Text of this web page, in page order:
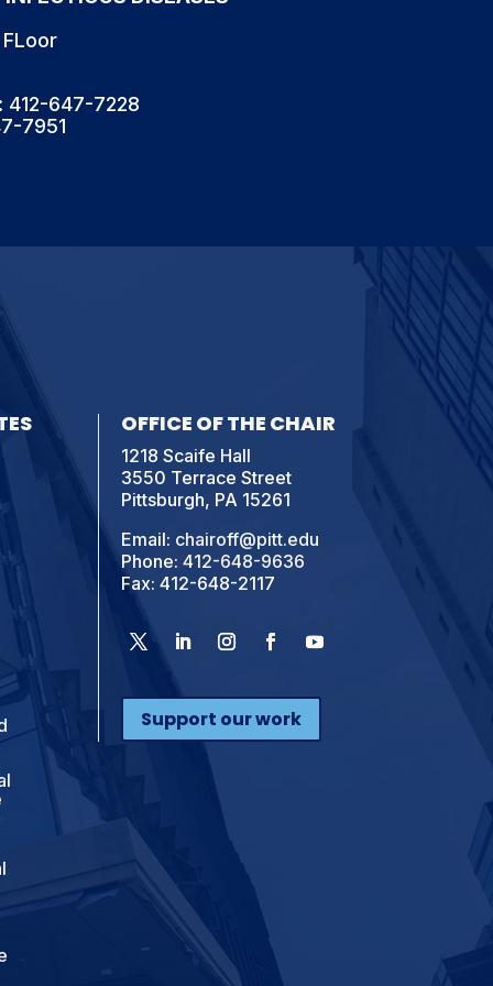
412-647-7228
7951
OFFICE OF THE CHAIR
1218 Scaife Hall
3550 Terrace Street
Pittsburgh, PA 15261
Email: chairoff@pitt.edu
Phone:412-648-9636
Fax: 412-648-2117
Support our work